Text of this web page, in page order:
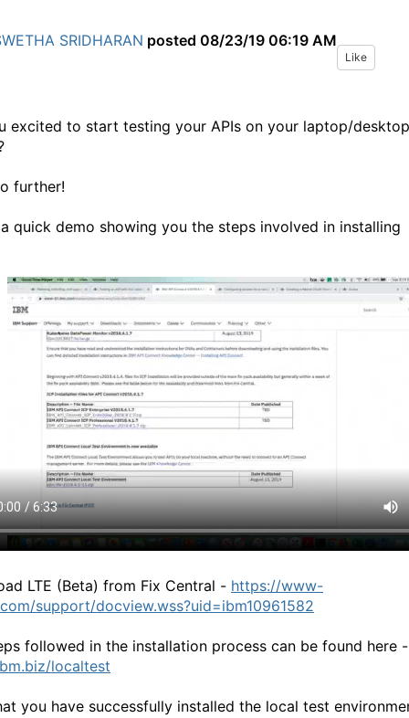
SRIDHARAN posted 08/23/19 06:19 AM
Like
excited to start testing your APIs on your laptop/desktop
further!
quick demo showing you the steps involved in installing
LTE (Beta) from Fix Central - https://www-
support/docview.wss?uid=ibm10961582
followed in the installation process can be found here -
localtest
you have successfully installed the local test